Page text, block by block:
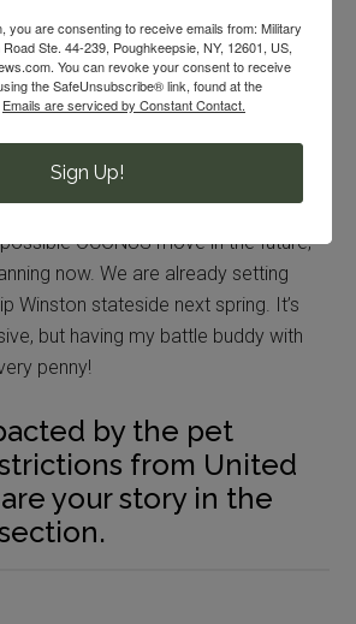
with Your Pet
your pet is going to be costly and
is not really any way to avoid that
OCONUS move in the future,
now. We are already setting
Winston stateside next spring. It’s
but having my battle buddy with
penny!
by the pet
from United
your story in the
you are consenting to receive emails from: Military
Ste. 44-239, Poughkeepsie, NY, 12601, US,
You can revoke your consent to receive
the SafeUnsubscribe® link, found at the
Emails are serviced by Constant Contact.
Sign Up!